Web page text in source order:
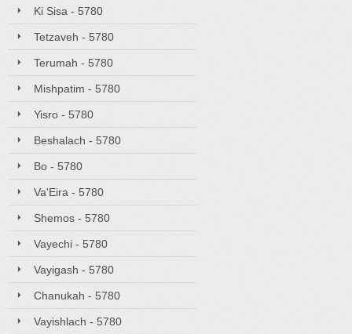
Ki Sisa - 5780
Tetzaveh - 5780
Terumah - 5780
Mishpatim - 5780
Yisro - 5780
Beshalach - 5780
Bo - 5780
Va'Eira - 5780
Shemos - 5780
Vayechi - 5780
Vayigash - 5780
Chanukah - 5780
Vayishlach - 5780